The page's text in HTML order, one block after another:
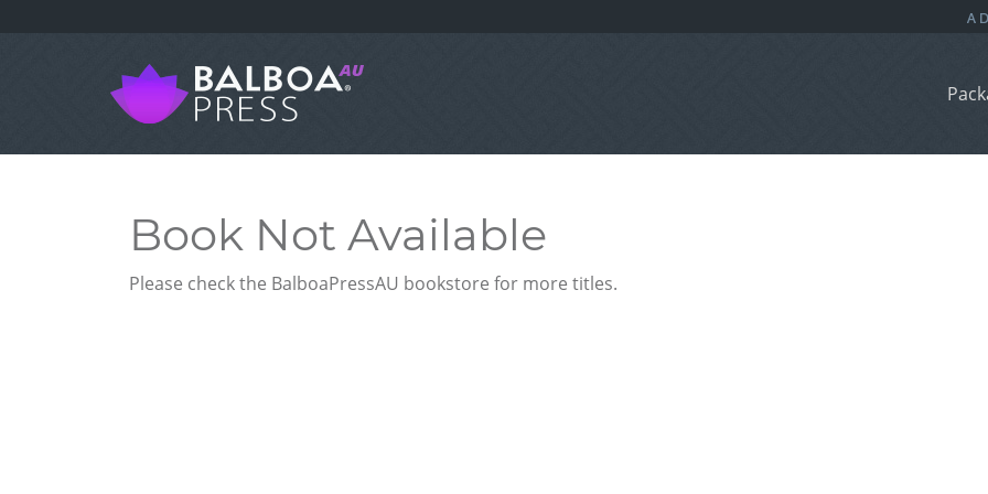
Book Not Available
Please check the BalboaPressAU bookstore for more titles.